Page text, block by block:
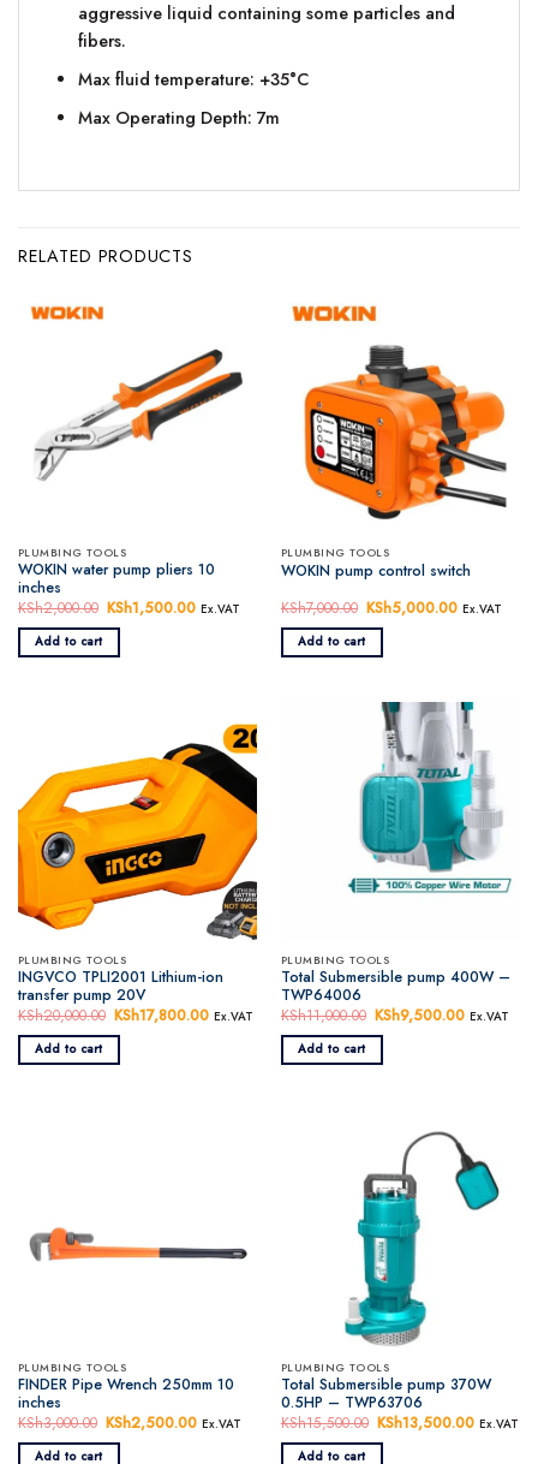
aggressive liquid containing some particles and
fibers.
Max fluid temperature: +35°C
Max Operating Depth: 7m
RELATED PRODUCTS
PLUMBING TOOLS
WOKIN water pump pliers 10
inches
KSh2,000.00 Original
price
was:
KSh2,000.00.
KSh1,500.00 Current
KSh1,500.00.
Ex.VAT
Add to cart
PLUMBING TOOLS
WOKIN pump control switch
KSh7,000.00 Original
price
was:
KSh7,000.00.
KSh5,000.00 Current
Ex.VAT
Add to cart
PLUMBING TOOLS
INGVCO TPLI2001 Lithium-ion
transfer pump 20V
KSh20,000.00 Original
price
was:
KSh20,000.00.
KSh17,800.00 Current
KSh17,800.00.
Ex.VAT
Add to cart
PLUMBING TOOLS
Total Submersible pump 400W –
TWP64006
KSh11,000.00 Original
price
was:
KSh11,000.00.
KSh9,500.00 Current
Ex.VAT
Add to cart
PLUMBING TOOLS
FINDER Pipe Wrench 250mm 10
inches
KSh3,000.00 Original
price
was:
KSh2,500.00 Current
Ex.VAT
Add to cart
PLUMBING TOOLS
Total Submersible pump 370W
0.5HP – TWP63706
KSh15,500.00 Original
price
was:
KSh13,500.00 Current
Ex.VAT
Add to cart